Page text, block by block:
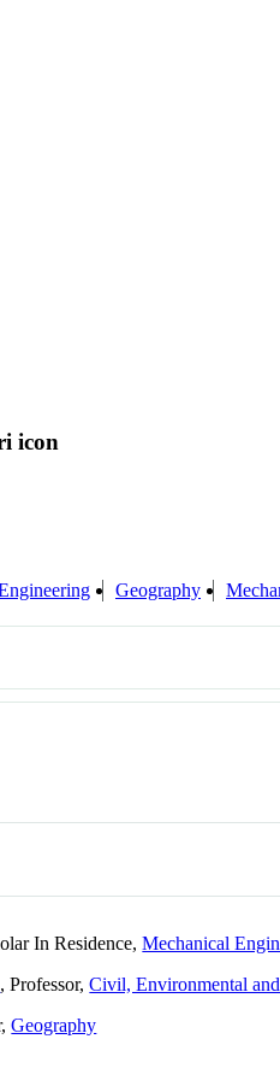
Geography
In Residence,Mechanical
, Professor,Civil, Environmental
Geography